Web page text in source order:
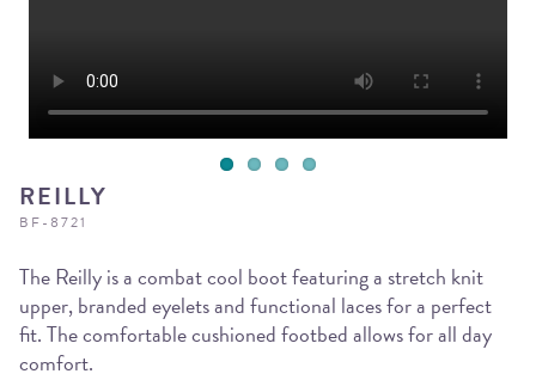
REILLY
BF-8721
The Reilly is a combat cool boot featuring a stretch knit
upper, branded eyelets and functional laces for a perfect
fit. The comfortable cushioned footbed allows for all day
comfort.